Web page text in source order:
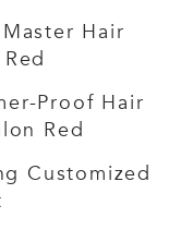
Hair
Proof Hair
Red
Customized